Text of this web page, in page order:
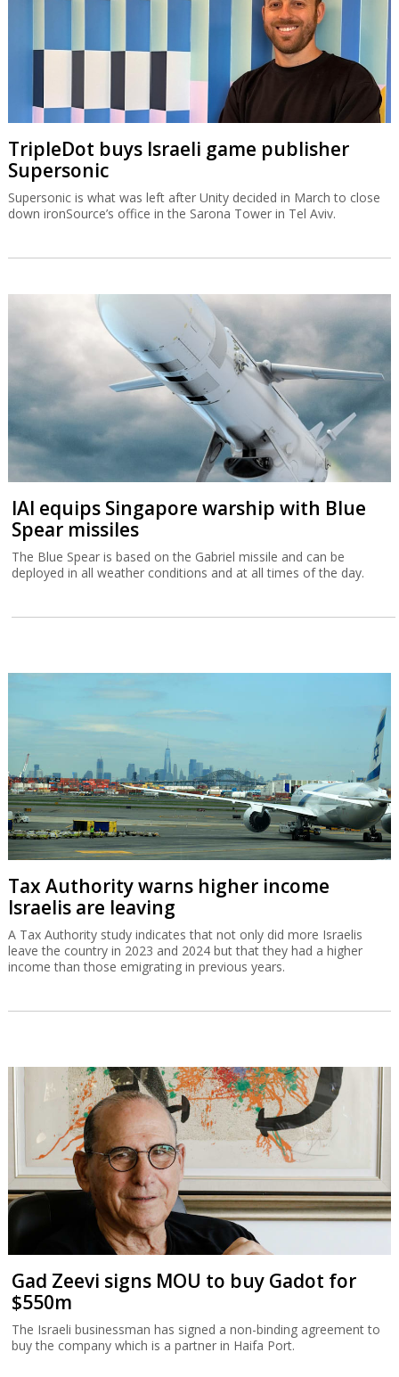
TripleDot buys Israeli game publisher
Supersonic
Supersonic is what was left after Unity decided in March to close
down ironSource’s office in the Sarona Tower in Tel Aviv.
IAI equips Singapore warship with Blue
Spear missiles
The Blue Spear is based on the Gabriel missile and can be
deployed in all weather conditions and at all times of the day.
Tax Authority warns higher income
Israelis are leaving
A Tax Authority study indicates that not only did more Israelis
leave the country in 2023 and 2024 but that they had a higher
income than those emigrating in previous years.
Gad Zeevi signs MOU to buy Gadot for
$550m
The Israeli businessman has signed a non-binding agreement to
buy the company which is a partner in Haifa Port.